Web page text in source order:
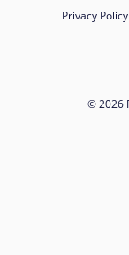
Privacy Policy
© 2026